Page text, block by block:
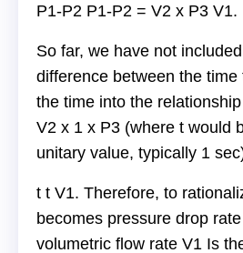
P1-P2 P1-P2 = V2 x P3 V1.
So far, we have not
difference between the time
the time into the
V2 x 1 x P3 (where t would
unitary value, typically 1
t t V1. Therefore, to
becomes pressure drop
volumetric flow rate V1 Is